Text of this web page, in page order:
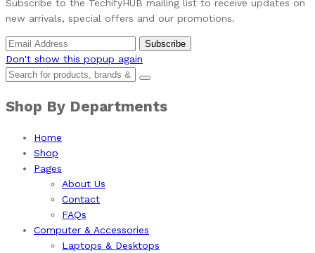
Subscribe to the TechifyHUB mailing list to receive updates on
new arrivals, special offers and our promotions.
Don't show this popup again
Shop By Departments
Home
Shop
Pages
About Us
Contact
FAQs
Computer & Accessories
Laptops & Desktops